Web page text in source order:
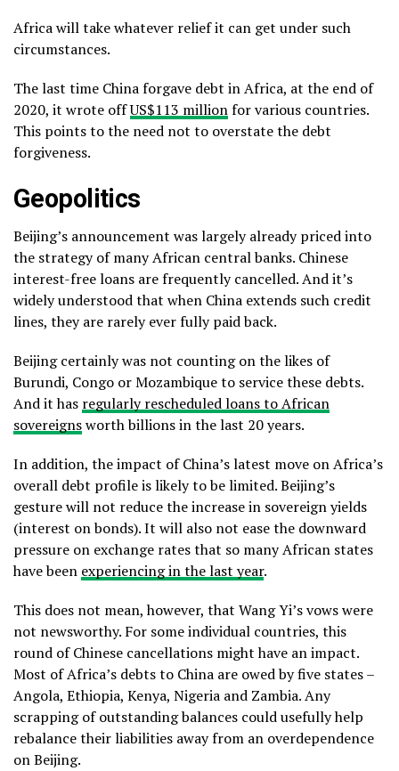
Africa will take whatever relief it can get under such
circumstances.
The last time China forgave debt in Africa, at the end of
2020, it wrote offUS$113 millionfor various countries.
This points to the need not to overstate the debt
forgiveness.
Geopolitics
Beijing’s announcement was largely already priced into
the strategy of many African central banks. Chinese
interest-free loans are frequently cancelled. And it’s
widely understood that when China extends such credit
lines, they are rarely ever fully paid back.
Beijing certainly was not counting on the likes of
Burundi, Congo or Mozambique to service these debts.
And it has regularly rescheduled loans to African
sovereignsworth billions in the last 20 years.
In addition, the impact of China’s latest move on Africa’s
overall debt profile is likely to be limited. Beijing’s
gesture will not reduce the increase in sovereign yields
(interest on bonds). It will also not ease the downward
pressure on exchange rates that so many African states
have been experiencing in the last year.
This does not mean, however, that Wang Yi’s vows were
not newsworthy. For some individual countries, this
round of Chinese cancellations might have an impact.
Most of Africa’s debts to China are owed by five states –
Angola, Ethiopia, Kenya, Nigeria and Zambia. Any
scrapping of outstanding balances could usefully help
rebalance their liabilities away from an overdependence
on Beijing.